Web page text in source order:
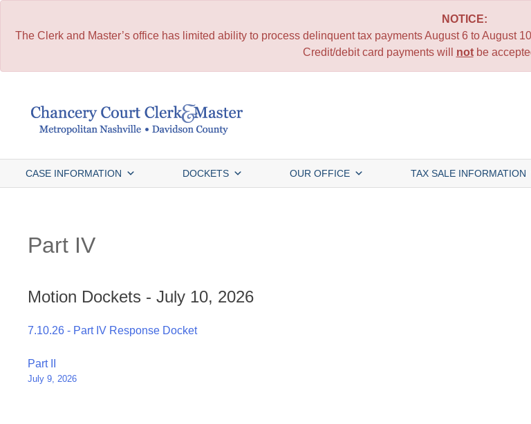
NOTICE:
The Clerk and Master’s office has limited ability to process delinquent tax payments August 6 to August
Credit/debit card payments will notbe
CASE INFORMATION DOCKETS OUR OFFICE TAX SALE INFORMATION
Part IV
Motion Dockets - July 10, 2026
7.10.26 - Part IV Response Docket
Post
navigation
Part II
July 9, 2026